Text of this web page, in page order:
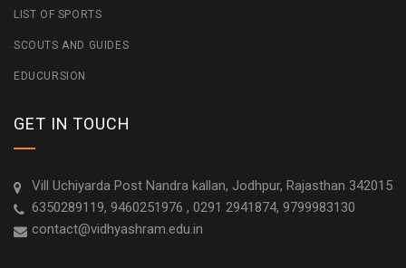
LIST OF SPORTS
SCOUTS AND GUIDES
EDUCURSION
GET IN TOUCH
Vill Uchiyarda Post Nandra kallan, Jodhpur, Rajasthan 342015
6350289119, 9460251976 , 0291 2941874, 9799983130
contact@vidhyashram.edu.in